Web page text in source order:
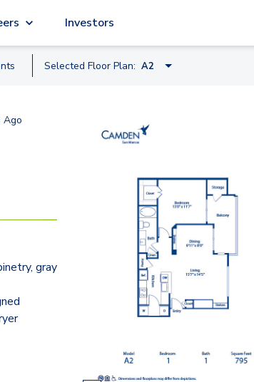
Investors
s Selected Floor Plan: A2
C1-C
Ago
gray